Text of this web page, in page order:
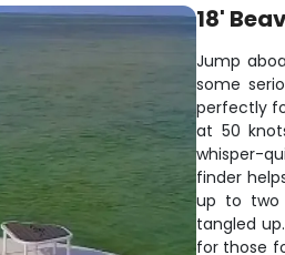
18'
Jump
some
perfectly
at 50
whisper-
finder
up to two
tangled
for those